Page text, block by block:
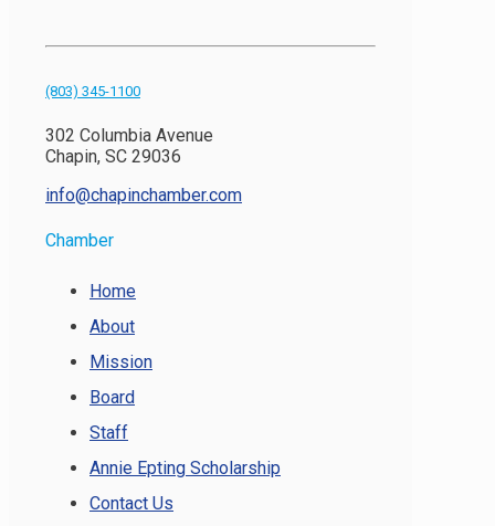
(803) 345-1100
302 Columbia Avenue
Chapin, SC 29036
info@chapinchamber.com
Chamber
Home
About
Mission
Board
Staff
Annie Epting Scholarship
Contact Us